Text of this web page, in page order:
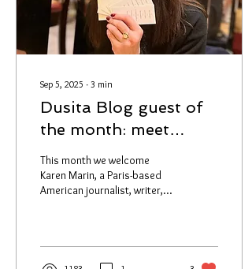
Sep 5, 2025 ∙ 3 min
Dusita Blog guest of
the month: meet
Karen Marin
This month we welcome
Karen Marin, a Paris-based
American journalist, writer,